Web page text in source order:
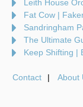
Leith House
Fat Cow |
Sandringham
The Ultimate
Keep Shifting |
Contact About